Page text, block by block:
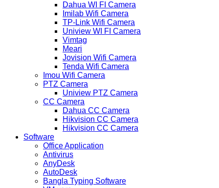
Dahua WI FI Camera
Imilab Wifi Camera
TP-Link Wifi Camera
Uniview WI FI Camera
Vimtag
Meari
Jovision Wifi Camera
Tenda Wifi Camera
Imou Wifi Camera
PTZ Camera
Uniview PTZ Camera
CC Camera
Dahua CC Camera
Hikvision CC Camera
Hikvision CC Camera
Software
Office Application
Antivirus
AnyDesk
AutoDesk
Bangla Typing Software